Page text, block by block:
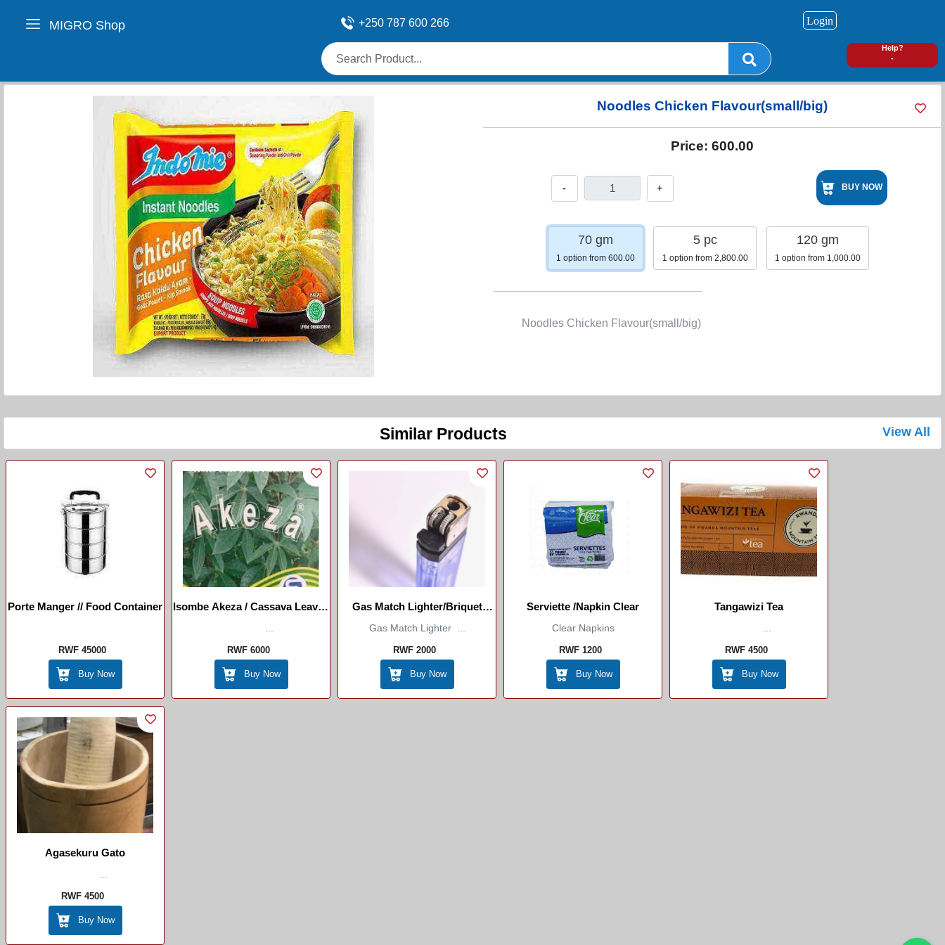
MIGRO Shop +250 787 600 266
Help?
-
Login
Noodles Chicken Flavour(small/big)
Price: 600.00
- + BUY NOW
70 gm
1 option from 600.00
5 pc
1 option from 2,800.00
120 gm
1 option from 1,000.00
Noodles Chicken Flavour(small/big)
Similar Products View All
Porte Manger // Food Container
RWF 45000
Buy Now
Isombe Akeza / Cassava Leaves
...
RWF 6000
Buy Now
Gas Match Lighter/Briquet
Allumette À Gaz
Gas Match Lighter ...
RWF 2000
Buy Now
Serviette /Napkin Clear
Clear Napkins
RWF 1200
Buy Now
Tangawizi Tea
...
RWF 4500
Buy Now
Agasekuru Gato
...
RWF 4500
Buy Now